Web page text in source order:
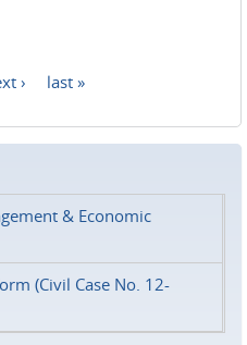
› last »
& Economic
(Civil Case No. 12-